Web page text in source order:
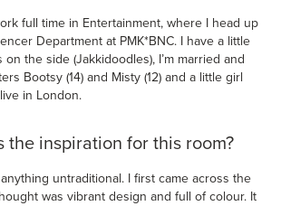
full time in Entertainment, where I head up
Department at PMK*BNC. I have a little
the side (Jakkidoodles), I’m married and
Bootsy (14) and Misty (12) and a little girl
in London.
the inspiration for this room?
untraditional. I first came across the
was vibrant design and full of colour. It